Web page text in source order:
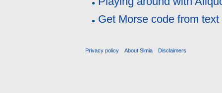
Get Morse code from text
Privacy policy About Simia Disclaimers